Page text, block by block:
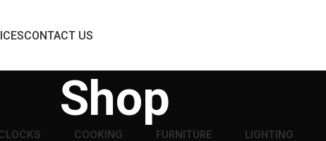
CONTACT US
Shop
COOKING
FURNITURE
LIGHTING